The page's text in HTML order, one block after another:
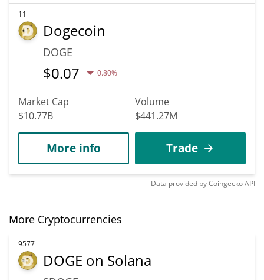
11
Dogecoin
DOGE
$0.07 0.80%
Market Cap
$10.77B
Volume
$441.27M
More info Trade
Data provided byCoingeckoAPI
More Cryptocurrencies
9577
DOGE on Solana